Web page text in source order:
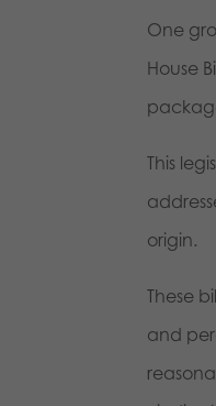
One
House
This
origin.
These
and